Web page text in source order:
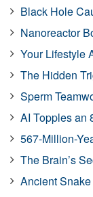
Black Hole
Nanoreactor
Your Lifestyle
The Hidden
Sperm
AI Topples an
567-Million-
The Brain’s
Ancient